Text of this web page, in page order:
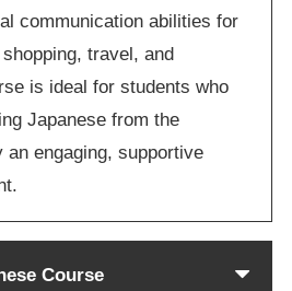
communication abilities for
travel, and
is ideal for students who
Japanese from the
an engaging, supportive
Course